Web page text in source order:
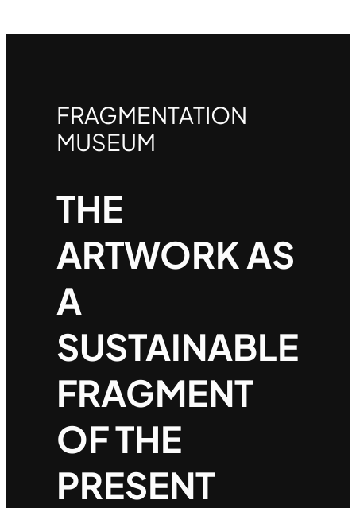
FRAGMENTATION
MUSEUM
THE
ARTWORK AS
A
SUSTAINABLE
FRAGMENT
OF THE
PRESENT